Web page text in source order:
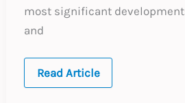
most significant
and
2026
Read Article